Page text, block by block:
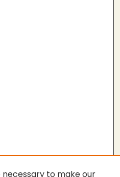
to make our